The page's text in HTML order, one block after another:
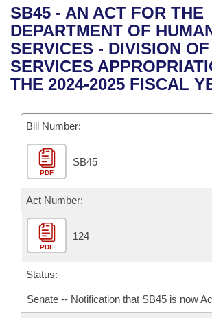
Bills in House Committees
Bills in Senate Committees
Recent Activities
Recently Filed
Bills Returned from Committee
Bill Conflicts Report
Bills on Committee Agendas
House
Senate
House Budget
Senate Budget
House Roll Call
Arkansas Code and Constitution of
Uncodified Historic Legislation
Governor's Veto List
Budget
Search Center
SB45 - AN ACT FOR THE
DEPARTMENT OF
SERVICES - DIVISION
SERVICES
THE 2024-2025 FISCAL
Bill Number:
PDF
SB45
Act Number:
PDF
124
Status:
Senate -- Notification that SB45 is now